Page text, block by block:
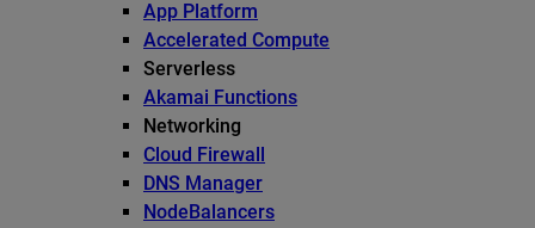
App Platform
Accelerated Compute
Serverless
Akamai Functions
Networking
Cloud Firewall
DNS Manager
NodeBalancers